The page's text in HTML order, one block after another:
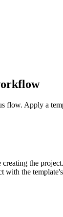
flow. Apply a
the
the